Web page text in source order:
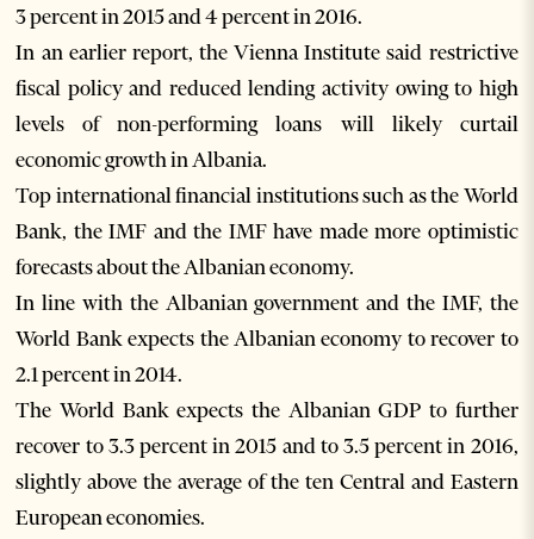
3 percent in 2015 and 4 percent in 2016.
In an earlier report, the Vienna Institute said restrictive
fiscal policy and reduced lending activity owing to high
levels of non-performing loans will likely curtail
economic growth in Albania.
Top international financial institutions such as the World
Bank, the IMF and the IMF have made more optimistic
forecasts about the Albanian economy.
In line with the Albanian government and the IMF, the
World Bank expects the Albanian economy to recover to
2.1 percent in 2014.
The World Bank expects the Albanian GDP to further
recover to 3.3 percent in 2015 and to 3.5 percent in 2016,
slightly above the average of the ten Central and Eastern
European economies.